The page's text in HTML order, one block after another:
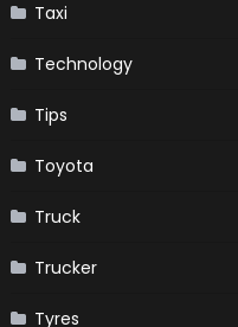
Taxi
Technology
Tips
Toyota
Truck
Trucker
Tyres